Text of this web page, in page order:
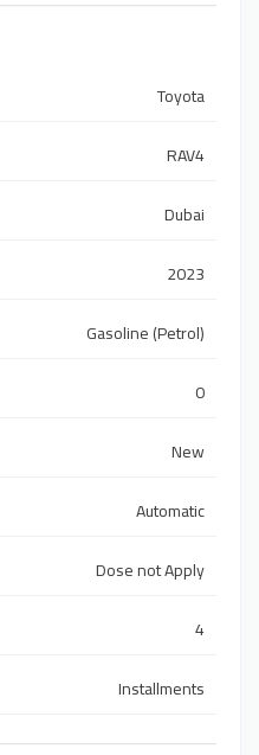
Toyota
RAV4
Dubai
2023
Gasoline (Petrol)
0
New
Automatic
Dose not Apply
4
Installments